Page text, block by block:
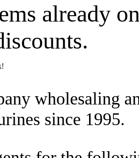
already
wholesaling
since 1995.